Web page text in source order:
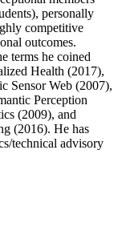
personally
competitive
outcomes.
terms he coined
Health (2017),
Sensor Web (2007),
Perception
(2009), and
(2016). He has
technical advisory